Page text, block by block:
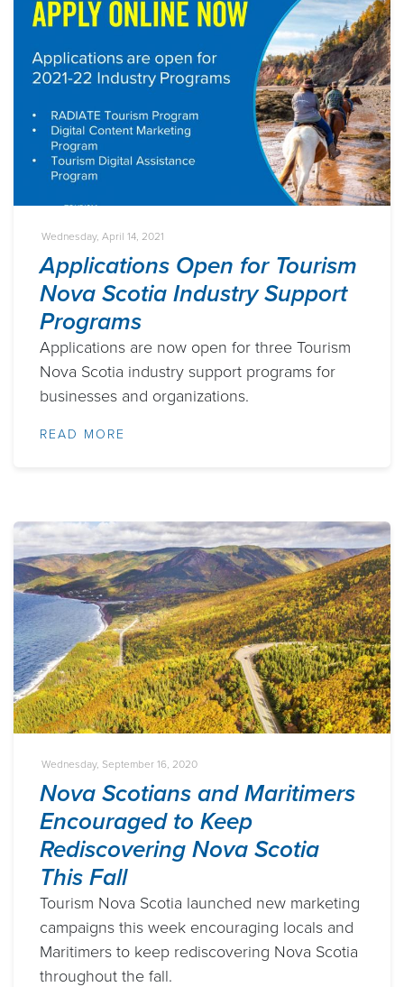
Wednesday, April 14, 2021
Applications Open for Tourism
Nova Scotia Industry Support
Programs
Applications are now open for three Tourism
Nova Scotia industry support programs for
businesses and organizations.
READ MORE
Wednesday, September 16, 2020
Nova Scotians and Maritimers
Encouraged to Keep
Rediscovering Nova Scotia
This Fall
Tourism Nova Scotia launched new marketing
campaigns this week encouraging locals and
Maritimers to keep rediscovering Nova Scotia
throughout the fall.